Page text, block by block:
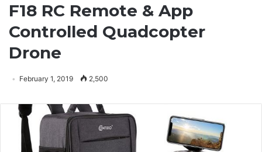
F18 RC Remote & App
Controlled Quadcopter
Drone
February 1, 2019 2,500